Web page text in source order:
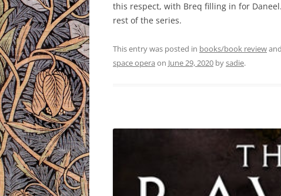
this respect, with Breq filling in for
rest of the series.
This entry was posted in books/book review
space opera on June 29, 2020 bysadie.